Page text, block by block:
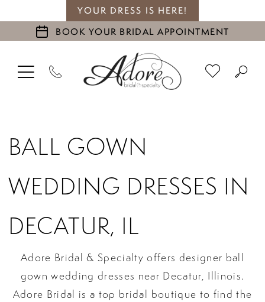
YOUR DRESS IS HERE!
BOOK YOUR BRIDAL APPOINTMENT
BALL GOWN
WEDDING DRESSES IN
DECATUR, IL
Adore Bridal & Specialty offers designer ball
gown wedding dresses near Decatur, Illinois.
Adore Bridal is a top bridal boutique to find the